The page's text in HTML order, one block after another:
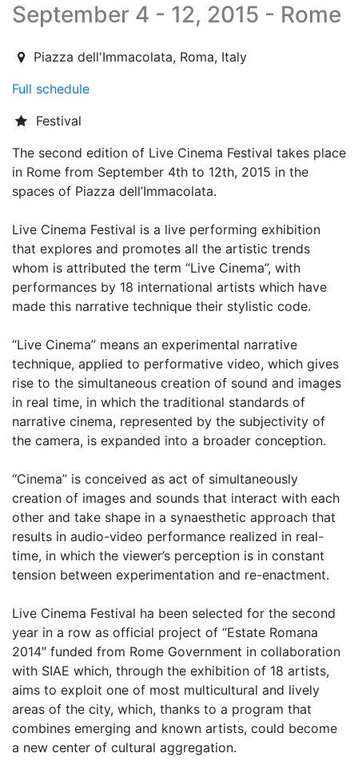
September 4 - 12, 2015 - Rome
2015-09-04T19:00:00.000Z |2015-09-12T21:30:00.000Z
Piazza dell'Immacolata, Roma, Italy
Full schedule
Festival
The second edition of Live Cinema Festival takes place
in Rome from September 4th to 12th, 2015 in the
spaces of Piazza dell’Immacolata.
Live Cinema Festival is a live performing exhibition
that explores and promotes all the artistic trends
whom is attributed the term “Live Cinema”, with
performances by 18 international artists which have
made this narrative technique their stylistic code.
“Live Cinema” means an experimental narrative
technique, applied to performative video, which gives
rise to the simultaneous creation of sound and images
in real time, in which the traditional standards of
narrative cinema, represented by the subjectivity of
the camera, is expanded into a broader conception.
“Cinema” is conceived as act of simultaneously
creation of images and sounds that interact with each
other and take shape in a synaesthetic approach that
results in audio-video performance realized in real-
time, in which the viewer’s perception is in constant
tension between experimentation and re-enactment.
Live Cinema Festival ha been selected for the second
year in a row as official project of “Estate Romana
2014″ funded from Rome Government in collaboration
with SIAE which, through the exhibition of 18 artists,
aims to exploit one of most multicultural and lively
areas of the city, which, thanks to a program that
combines emerging and known artists, could become
a new center of cultural aggregation.